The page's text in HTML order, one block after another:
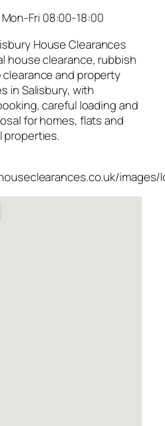
Mon-Fri 08:00-18:00
House Clearances
house clearance, rubbish
and property
in Salisbury, with
careful loading and
for homes, flats and
properties.
images/